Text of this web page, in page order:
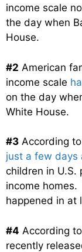
income scale
the day when
House.
#2 American
income scale
on the day
White House.
#3 According
just a few days
children in U.S.
income
happened in at
#4 According
recently